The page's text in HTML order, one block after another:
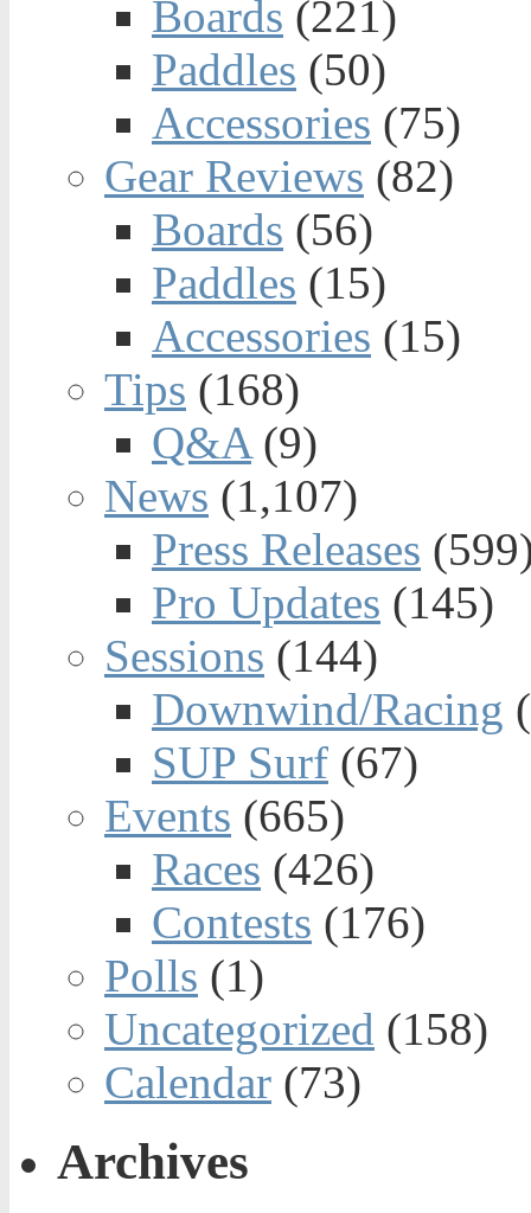
Boards (221)
Paddles (50)
Accessories (75)
Gear Reviews (82)
Boards (56)
Paddles (15)
Accessories (15)
Tips (168)
Q&A(9)
News (1,107)
Press Releases
Pro Updates (145)
Sessions (144)
Downwind/Racing
SUP Surf (67)
Events (665)
Races (426)
Contests (176)
Polls (1)
Uncategorized (158)
Calendar (73)
Archives